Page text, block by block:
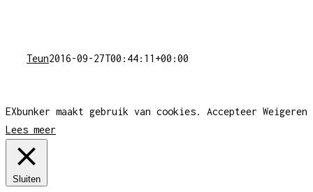
Teun2016-09-27T00:44:11+00:00
EXbunker maakt gebruik van cookies. Accepteer Weigeren
Lees meer
Sluiten